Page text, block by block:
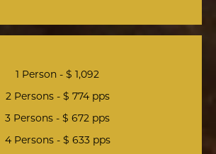
1 Person - $ 1,092
2 Persons - $ 774 pps
3 Persons - $ 672 pps
4 Persons - $ 633 pps